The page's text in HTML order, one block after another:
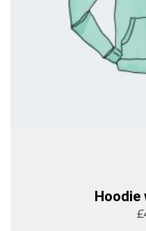
Hoodie
£